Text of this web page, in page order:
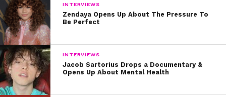
INTERVIEWS
Zendaya Opens Up About The Pressure To
Be Perfect
INTERVIEWS
Jacob Sartorius Drops a Documentary &
Opens Up About Mental Health